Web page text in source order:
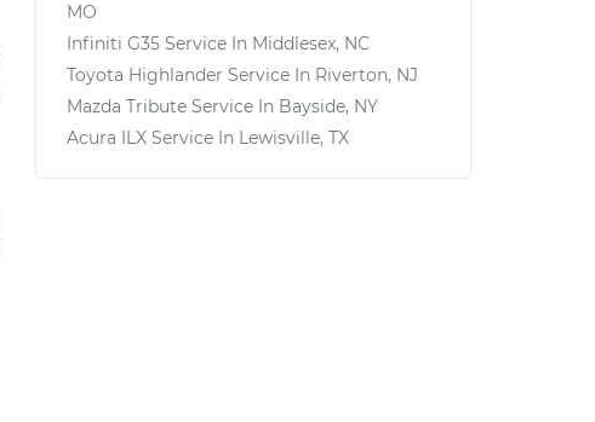
MO
Infiniti G35 Service In Middlesex, NC
Toyota Highlander Service In Riverton, NJ
Mazda Tribute Service In Bayside, NY
Acura ILX Service In Lewisville, TX